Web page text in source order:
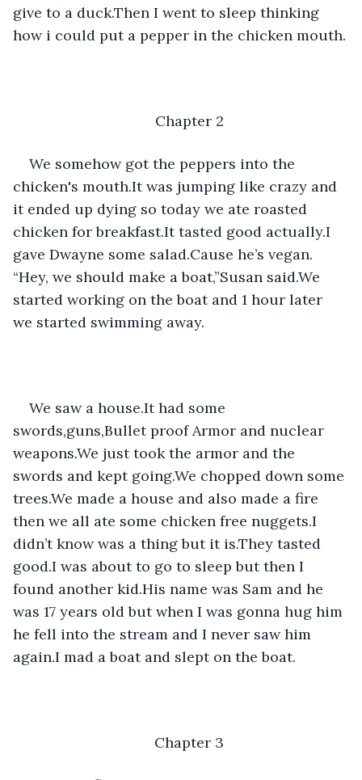
give to a duck.Then I went to sleep thinking
how i could put a pepper in the chicken mouth.
Chapter 2
We somehow got the peppers into the
chicken's mouth.It was jumping like crazy and
it ended up dying so today we ate roasted
chicken for breakfast.It tasted good actually.I
gave Dwayne some salad.Cause he’s vegan.
“Hey, we should make a boat,”Susan said.We
started working on the boat and 1 hour later
we started swimming away.
We saw a house.It had some
swords,guns,Bullet proof Armor and nuclear
weapons.We just took the armor and the
swords and kept going.We chopped down some
trees.We made a house and also made a fire
then we all ate some chicken free nuggets.I
didn’t know was a thing but it is.They tasted
good.I was about to go to sleep but then I
found another kid.His name was Sam and he
was 17 years old but when I was gonna hug him
he fell into the stream and I never saw him
again.I mad a boat and slept on the boat.
Chapter 3